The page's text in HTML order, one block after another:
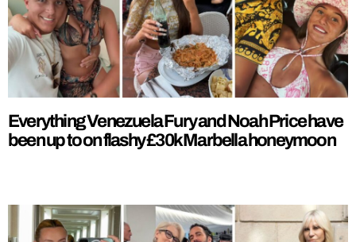
Everything Venezuela Fury and Noah Price have
been up to on flashy £30k Marbella honeymoon